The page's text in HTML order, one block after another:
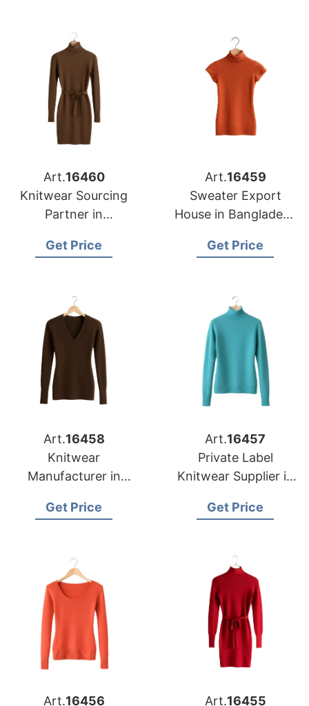
Art.16460
Knitwear Sourcing
Partner in
Nashville Fashion
Get Price
Art.16459
Sweater Export
House in Bangladesh
Importers
Get Price
Art.16458
Knitwear
Manufacturer in
Supplying Oklahoma
Get Price
Art.16457
Private Label
Knitwear Supplier in
Vegas Retailers
Get Price
Art.16456
Art.16455